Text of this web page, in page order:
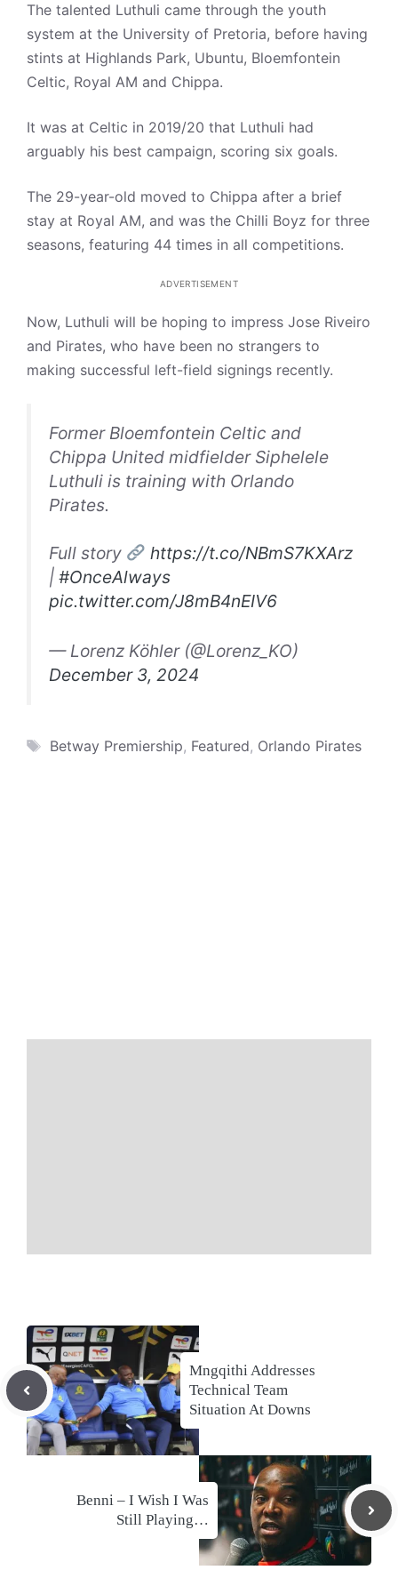
The talented Luthuli came through the youth
system at the University of Pretoria, before having
stints at Highlands Park, Ubuntu, Bloemfontein
Celtic, Royal AM and Chippa.
It was at Celtic in 2019/20 that Luthuli had
arguably his best campaign, scoring six goals.
The 29-year-old moved to Chippa after a brief
stay at Royal AM, and was the Chilli Boyz for three
seasons, featuring 44 times in all competitions.
ADVERTISEMENT
Now, Luthuli will be hoping to impress Jose Riveiro
and Pirates, who have been no strangers to
making successful left-field signings recently.
Former Bloemfontein Celtic and
Chippa United midfielder Siphelele
Luthuli is training with Orlando
Pirates.
Full story
https://t.co/NBmS7KXArz
| #OnceAlways
pic.twitter.com/J8mB4nEIV6
— Lorenz Köhler (@Lorenz_KO)
December 3, 2024
Tags
Betway Premiership, Featured, Orlando Pirates
Mngqithi Addresses
Technical Team
Situation At Downs
Benni – I Wish I Was
Still Playing…